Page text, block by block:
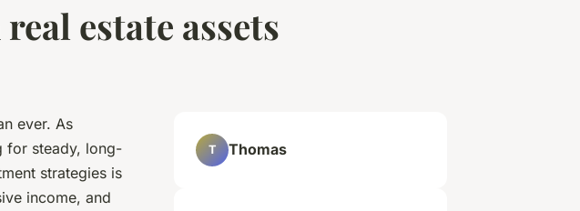
estate assets
ever. As
for steady, long-
strategies is
income, and
T Thomas